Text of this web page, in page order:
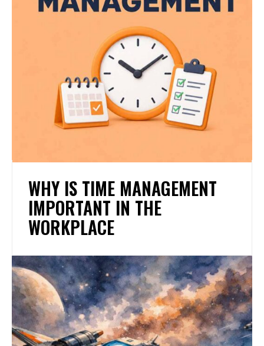
WHY IS TIME MANAGEMENT
IMPORTANT IN THE
WORKPLACE